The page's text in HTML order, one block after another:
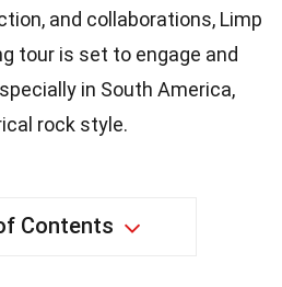
and collaborations, Limp
tour is set to engage and
in South America,
rock style.
Contents